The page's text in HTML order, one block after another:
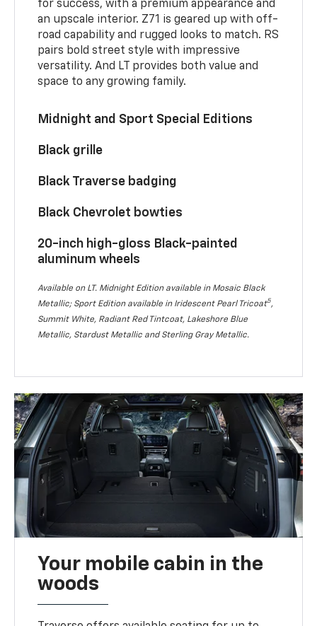
for success, with a premium appearance and
an upscale interior. Z71 is geared up with off-
road capability and rugged looks to match. RS
pairs bold street style with impressive
versatility. And LT provides both value and
space to any growing family.
Midnight and Sport Special Editions
Black grille
Black Traverse badging
Black Chevrolet bowties
20-inch high-gloss Black-painted
aluminum wheels
Available on LT. Midnight Edition available in Mosaic Black
Metallic; Sport Edition available in Iridescent Pearl Tricoat5,
Summit White, Radiant Red Tintcoat, Lakeshore Blue
Metallic, Stardust Metallic and Sterling Gray Metallic.
Your mobile cabin in the
woods